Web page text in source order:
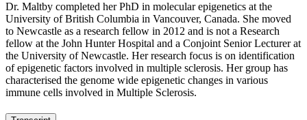
Dr. Maltby completed her PhD in molecular epigenetics at the
University of British Columbia in Vancouver, Canada. She moved
to Newcastle as a research fellow in 2012 and is not a Research
fellow at the John Hunter Hospital and a Conjoint Senior Lecturer at
the University of Newcastle. Her research focus is on identification
of epigenetic factors involved in multiple sclerosis. Her group has
characterised the genome wide epigenetic changes in various
immune cells involved in Multiple Sclerosis.